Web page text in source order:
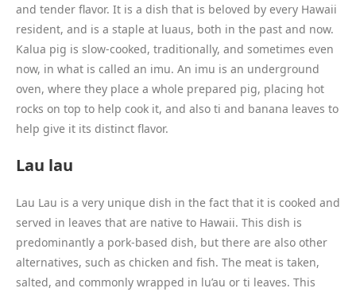
and tender flavor. It is a dish that is beloved by every Hawaii
resident, and is a staple at luaus, both in the past and now.
Kalua pig is slow-cooked, traditionally, and sometimes even
now, in what is called an imu. An imu is an underground
oven, where they place a whole prepared pig, placing hot
rocks on top to help cook it, and also ti and banana leaves to
help give it its distinct flavor.
Lau lau
Lau Lau is a very unique dish in the fact that it is cooked and
served in leaves that are native to Hawaii. This dish is
predominantly a pork-based dish, but there are also other
alternatives, such as chicken and fish. The meat is taken,
salted, and commonly wrapped in lu’au or ti leaves. This